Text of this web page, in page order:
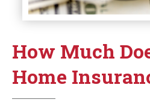
How Much
Home